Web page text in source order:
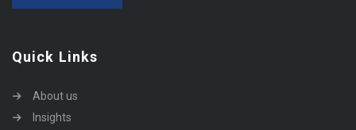
Quick Links
About us
Insights